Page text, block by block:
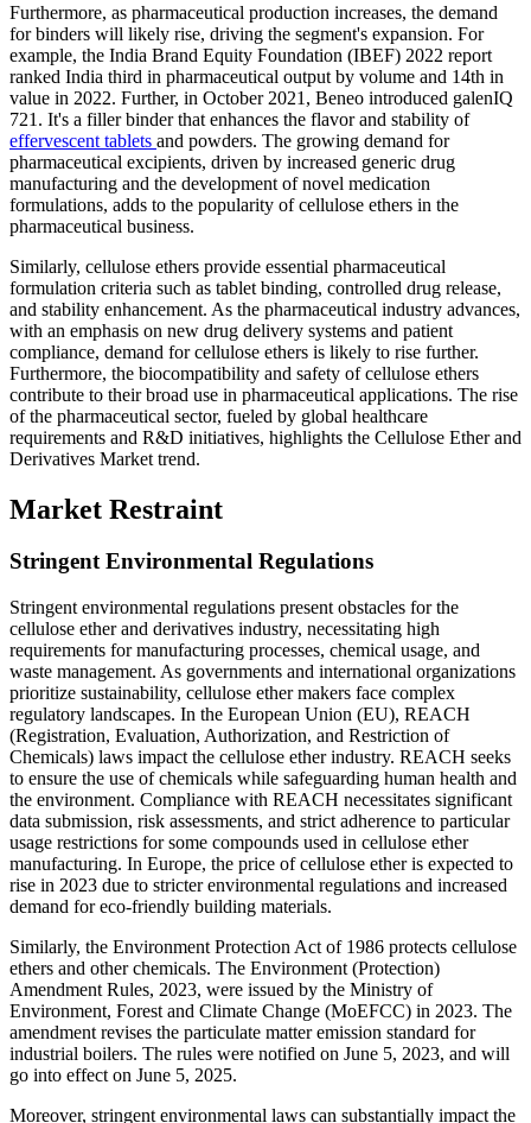
Furthermore, as pharmaceutical production increases, the demand
for binders will likely rise, driving the segment's expansion. For
example, the India Brand Equity Foundation (IBEF) 2022 report
ranked India third in pharmaceutical output by volume and 14th in
value in 2022. Further, in October 2021, Beneo introduced galenIQ
721. It's a filler binder that enhances the flavor and stability of
effervescent tablets and powders. The growing demand for
pharmaceutical excipients, driven by increased generic drug
manufacturing and the development of novel medication
formulations, adds to the popularity of cellulose ethers in the
pharmaceutical business.
Similarly, cellulose ethers provide essential pharmaceutical
formulation criteria such as tablet binding, controlled drug release,
and stability enhancement. As the pharmaceutical industry advances,
with an emphasis on new drug delivery systems and patient
compliance, demand for cellulose ethers is likely to rise further.
Furthermore, the biocompatibility and safety of cellulose ethers
contribute to their broad use in pharmaceutical applications. The rise
of the pharmaceutical sector, fueled by global healthcare
requirements and R&D initiatives, highlights the Cellulose Ether and
Derivatives Market trend.
Market Restraint
Stringent Environmental Regulations
Stringent environmental regulations present obstacles for the
cellulose ether and derivatives industry, necessitating high
requirements for manufacturing processes, chemical usage, and
waste management. As governments and international organizations
prioritize sustainability, cellulose ether makers face complex
regulatory landscapes. In the European Union (EU), REACH
(Registration, Evaluation, Authorization, and Restriction of
Chemicals) laws impact the cellulose ether industry. REACH seeks
to ensure the use of chemicals while safeguarding human health and
the environment. Compliance with REACH necessitates significant
data submission, risk assessments, and strict adherence to particular
usage restrictions for some compounds used in cellulose ether
manufacturing. In Europe, the price of cellulose ether is expected to
rise in 2023 due to stricter environmental regulations and increased
demand for eco-friendly building materials.
Similarly, the Environment Protection Act of 1986 protects cellulose
ethers and other chemicals. The Environment (Protection)
Amendment Rules, 2023, were issued by the Ministry of
Environment, Forest and Climate Change (MoEFCC) in 2023. The
amendment revises the particulate matter emission standard for
industrial boilers. The rules were notified on June 5, 2023, and will
go into effect on June 5, 2025.
Moreover, stringent environmental laws can substantially impact the